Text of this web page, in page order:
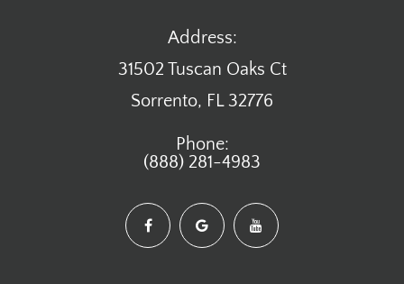
Address:
31502 Tuscan Oaks Ct
​​​​​​​Sorrento, FL 32776
Phone:
(888) 281-4983